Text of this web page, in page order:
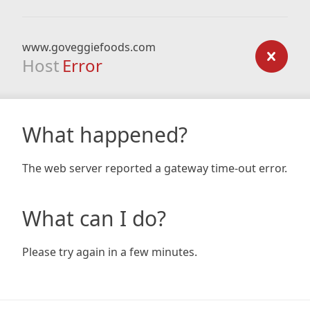
www.goveggiefoods.com
Host Error
What happened?
The web server reported a gateway time-out error.
What can I do?
Please try again in a few minutes.